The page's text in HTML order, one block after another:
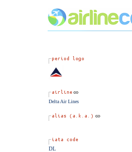
Delta Air Lines
DL